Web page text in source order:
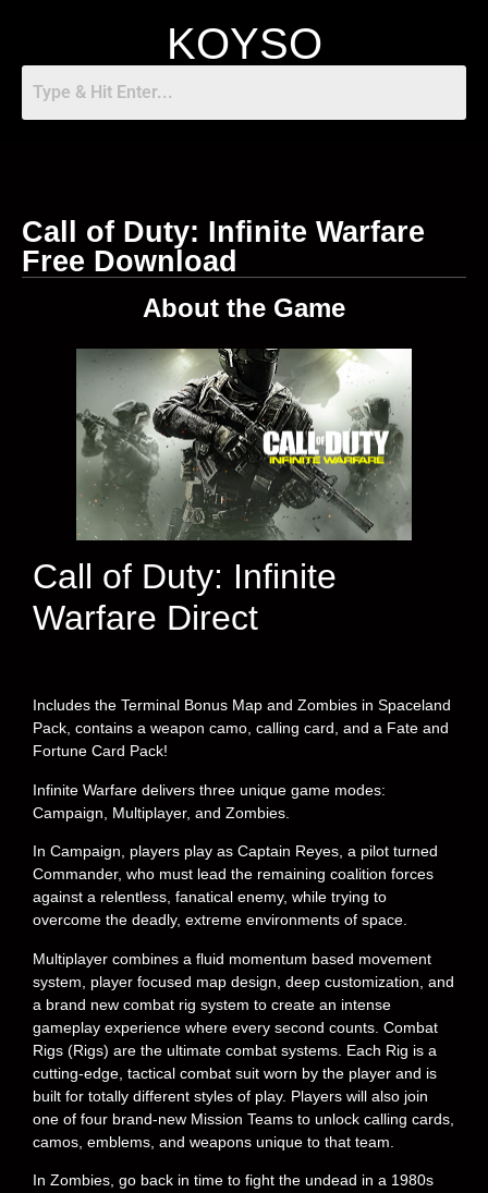
KOYSO
Call of Duty: Infinite Warfare
Free Download
About the Game
Call of Duty: Infinite
Warfare Direct
Includes the Terminal Bonus Map and Zombies in Spaceland
Pack, contains a weapon camo, calling card, and a Fate and
Fortune Card Pack!
Infinite Warfare delivers three unique game modes:
Campaign, Multiplayer, and Zombies.
In Campaign, players play as Captain Reyes, a pilot turned
Commander, who must lead the remaining coalition forces
against a relentless, fanatical enemy, while trying to
overcome the deadly, extreme environments of space.
Multiplayer combines a fluid momentum based movement
system, player focused map design, deep customization, and
a brand new combat rig system to create an intense
gameplay experience where every second counts. Combat
Rigs (Rigs) are the ultimate combat systems. Each Rig is a
cutting-edge, tactical combat suit worn by the player and is
built for totally different styles of play. Players will also join
one of four brand-new Mission Teams to unlock calling cards,
camos, emblems, and weapons unique to that team.
In Zombies, go back in time to fight the undead in a 1980s